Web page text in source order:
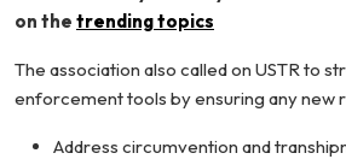
on the trending topics
The association also called on USTR to
enforcement tools by ensuring any new
Address circumvention and